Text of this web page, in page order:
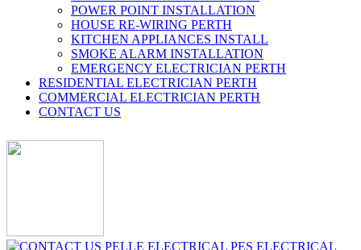
POWER POINT INSTALLATION
HOUSE RE-WIRING PERTH
KITCHEN APPLIANCES INSTALL
SMOKE ALARM INSTALLATION
EMERGENCY ELECTRICIAN PERTH
RESIDENTIAL ELECTRICIAN PERTH
COMMERCIAL ELECTRICIAN PERTH
CONTACT US